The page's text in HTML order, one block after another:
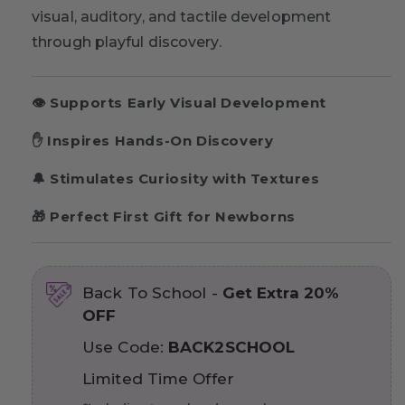
visual, auditory, and tactile development
through playful discovery.
👁️ Supports Early Visual Development
✋ Inspires Hands-On Discovery
🔔 Stimulates Curiosity with Textures
🎁 Perfect First Gift for Newborns
Back To School - Get Extra 20%
OFF
Use Code: BACK2SCHOOL
Limited Time Offer